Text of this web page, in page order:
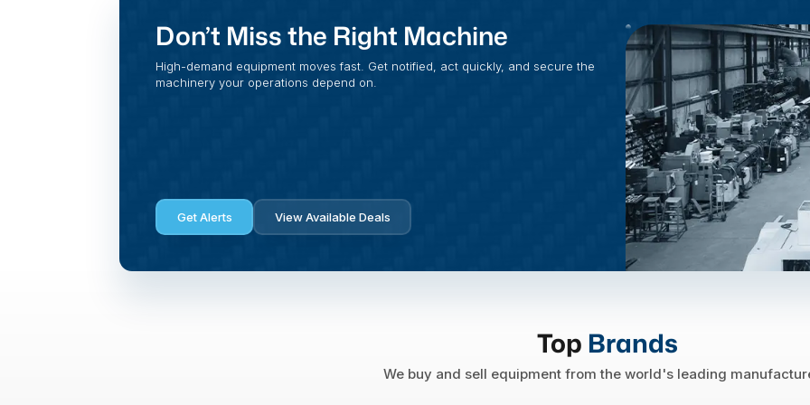
Don’t Miss the Right Machine
High-demand equipment moves fast. Get notified, act quickly, and secure the
machinery your operations depend on.
Get Alerts View Available Deals
Top Brands
We buy and sell equipment from the world's leading